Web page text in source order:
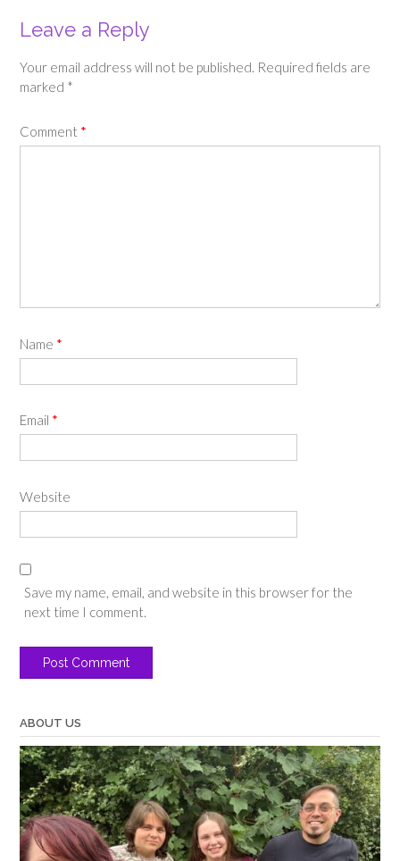
Leave a Reply
Your email address will not be published. Required fields are
marked *
Comment *
Name *
Email *
Website
Save my name, email, and website in this browser for the
next time I comment.
ABOUT US